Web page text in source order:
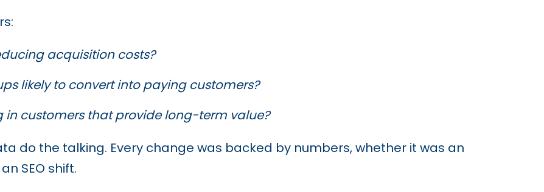
acquisition costs?
likely to convert into paying customers?
in customers that provide long-term value?
do the talking. Every change was backed by numbers, whether it was an
SEO shift.